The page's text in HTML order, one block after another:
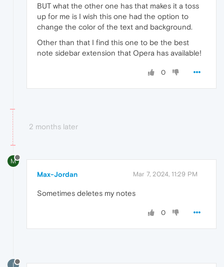
BUT what the other one has that makes it a toss
up for me is I wish this one had the option to
change the color of the text and background.
Other than that I find this one to be the best
note sidebar extension that Opera has available!
0
2 months later
M
Max-Jordan Mar 7, 2024, 11:29 PM
Sometimes deletes my notes
0
I